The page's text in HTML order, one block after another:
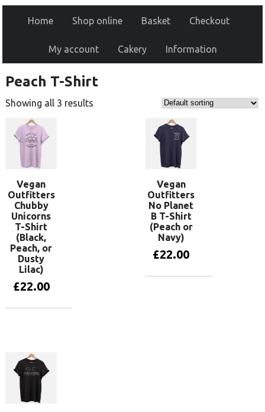
Home Shop online Basket Checkout
My account Cakery Information
Peach T-Shirt
Showing all 3 results
Vegan
Outfitters
Chubby
Unicorns
T-Shirt
(Black,
Peach, or
Dusty
Lilac)
£22.00
Vegan
Outfitters
No Planet
B T-Shirt
(Peach or
Navy)
£22.00